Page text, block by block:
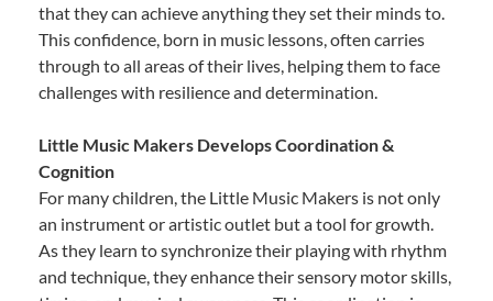
that they can achieve anything they set their minds to.
This confidence, born in music lessons, often carries
through to all areas of their lives, helping them to face
challenges with resilience and determination.
Little Music Makers Develops Coordination &
Cognition
For many children, the Little Music Makers is not only
an instrument or artistic outlet but a tool for growth.
As they learn to synchronize their playing with rhythm
and technique, they enhance their sensory motor skills,